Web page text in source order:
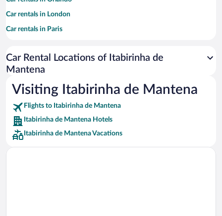
Car rentals in London
Car rentals in Paris
Car rentals in Miami
Car rentals in Los Angeles
Car rentals in Rome
Car rentals in Punta Cana
Car rentals in Riviera Maya
Car rentals in Barcelona
Car rentals in San Francisco
Car Rental Locations of Itabirinha de
Mantena
Visiting Itabirinha de Mantena
Flights to Itabirinha de Mantena
Itabirinha de Mantena Hotels
Itabirinha de Mantena Vacations